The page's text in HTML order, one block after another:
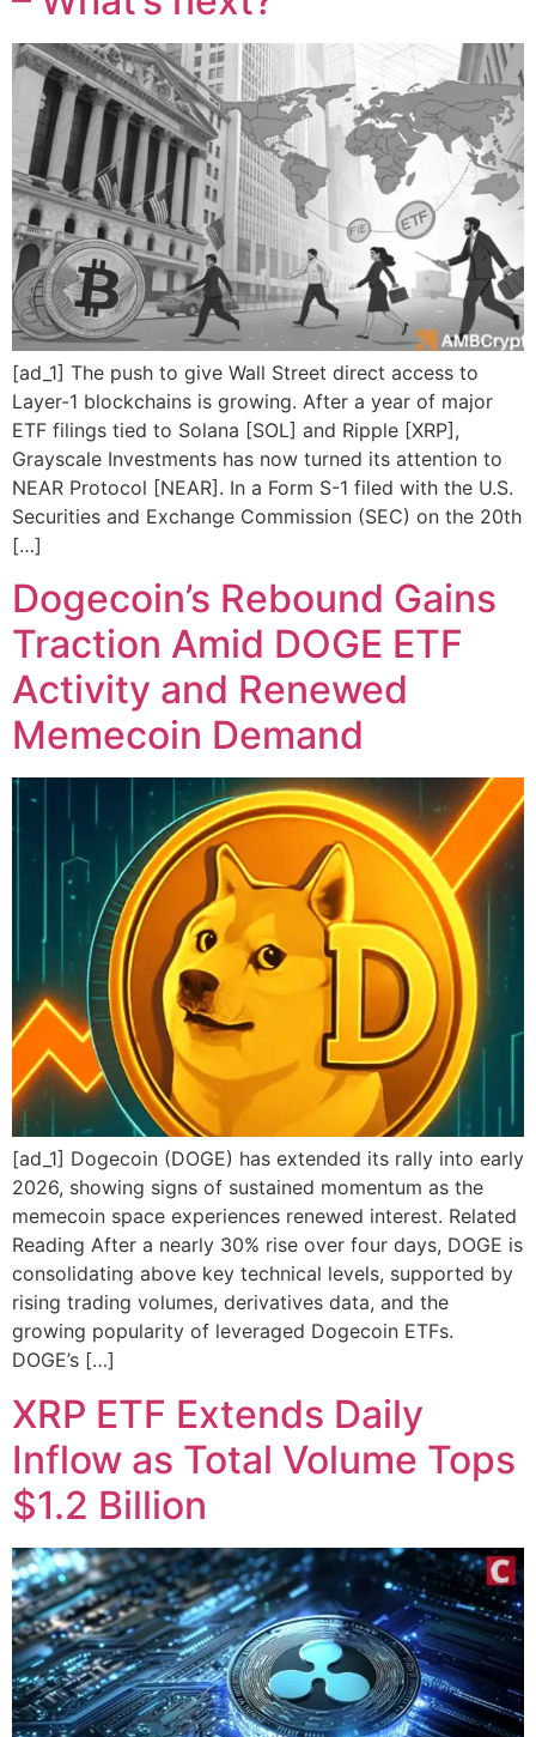
[ad_1] The push to give Wall Street direct access to
Layer-1 blockchains is growing. After a year of major
ETF filings tied to Solana [SOL] and Ripple [XRP],
Grayscale Investments has now turned its attention to
NEAR Protocol [NEAR]. In a Form S-1 filed with the U.S.
Securities and Exchange Commission (SEC) on the 20th
[…]
Dogecoin’s Rebound Gains
Traction Amid DOGE ETF
Activity and Renewed
Memecoin Demand
[ad_1] Dogecoin (DOGE) has extended its rally into early
2026, showing signs of sustained momentum as the
memecoin space experiences renewed interest. Related
Reading After a nearly 30% rise over four days, DOGE is
consolidating above key technical levels, supported by
rising trading volumes, derivatives data, and the
growing popularity of leveraged Dogecoin ETFs.
DOGE’s […]
XRP ETF Extends Daily
Inflow as Total Volume Tops
$1.2 Billion